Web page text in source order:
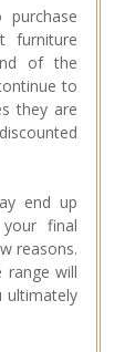
furniture
of the
to
they are
end up
final
reasons.
will
ultimately